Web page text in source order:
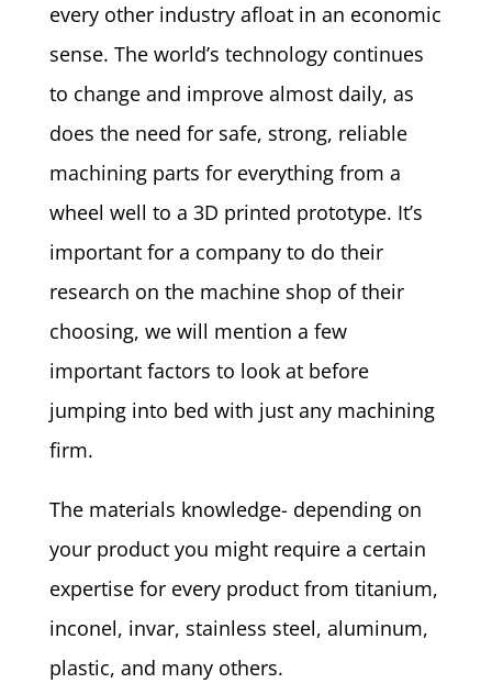
every other industry afloat in an economic
sense. The world’s technology continues
to change and improve almost daily, as
does the need for safe, strong, reliable
machining parts for everything from a
wheel well to a 3D printed prototype. It’s
important for a company to do their
research on the machine shop of their
choosing, we will mention a few
important factors to look at before
jumping into bed with just any machining
firm.
The materials knowledge- depending on
your product you might require a certain
expertise for every product from titanium,
inconel, invar, stainless steel, aluminum,
plastic, and many others.